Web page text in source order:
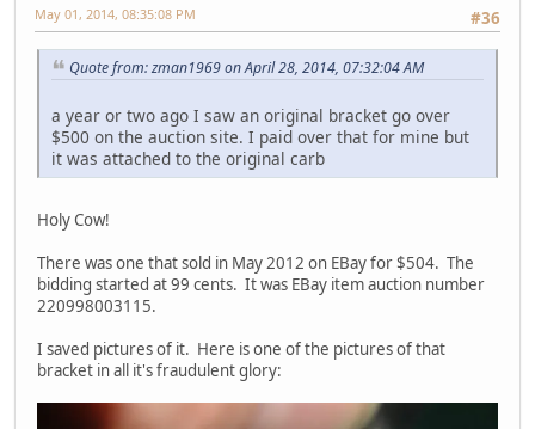
#36
May 01, 2014, 08:35:08 PM
Quote from: zman1969 on April 28, 2014, 07:32:04 AM
a year or two ago I saw an original bracket go over
$500 on the auction site. I paid over that for mine but
it was attached to the original carb
Holy Cow!
There was one that sold in May 2012 on EBay for $504. The
bidding started at 99 cents. It was EBay item auction number
220998003115.
I saved pictures of it. Here is one of the pictures of that
bracket in all it's fraudulent glory: